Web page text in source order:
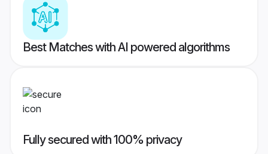
Best Matches with AI powered algorithms
Fully secured with 100% privacy